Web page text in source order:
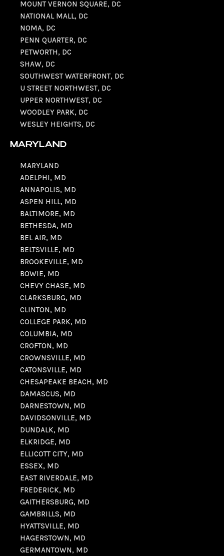
MOUNT VERNON SQUARE, DC
NATIONAL MALL, DC
NOMA, DC
PENN QUARTER, DC
PETWORTH, DC
SHAW, DC
SOUTHWEST WATERFRONT, DC
U STREET NORTHWEST, DC
UPPER NORTHWEST, DC
WOODLEY PARK, DC
WESLEY HEIGHTS, DC
MARYLAND
MARYLAND
ADELPHI, MD
ANNAPOLIS, MD
ASPEN HILL, MD
BALTIMORE, MD
BETHESDA, MD
BEL AIR, MD
BELTSVILLE, MD
BROOKEVILLE, MD
BOWIE, MD
CHEVY CHASE, MD
CLARKSBURG, MD
CLINTON, MD
COLLEGE PARK, MD
COLUMBIA, MD
CROFTON, MD
CROWNSVILLE, MD
CATONSVILLE, MD
CHESAPEAKE BEACH, MD
DAMASCUS, MD
DARNESTOWN, MD
DAVIDSONVILLE, MD
DUNDALK, MD
ELKRIDGE, MD
ELLICOTT CITY, MD
ESSEX, MD
EAST RIVERDALE, MD
FREDERICK, MD
GAITHERSBURG, MD
GAMBRILLS, MD
HYATTSVILLE, MD
HAGERSTOWN, MD
GERMANTOWN, MD